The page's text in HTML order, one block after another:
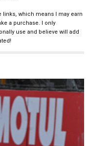
links, which means I may earn
a purchase. I only
use and believe will add